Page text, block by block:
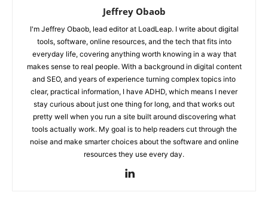
Jeffrey Obaob
I'm Jeffrey Obaob, lead editor at LoadLeap. I write about digital
tools, software, online resources, and the tech that fits into
everyday life, covering anything worth knowing in a way that
makes sense to real people. With a background in digital content
and SEO, and years of experience turning complex topics into
clear, practical information, I have ADHD, which means I never
stay curious about just one thing for long, and that works out
pretty well when you run a site built around discovering what
tools actually work. My goal is to help readers cut through the
noise and make smarter choices about the software and online
resources they use every day.